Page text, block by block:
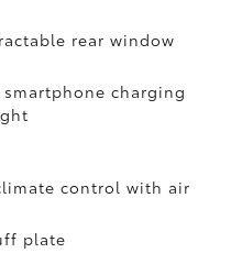
rear window
charging
control with air
plate